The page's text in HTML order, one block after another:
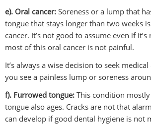
e). Oral cancer: Soreness or a lump that
tongue that stays longer than two weeks
cancer. It’s not good to assume even if
most of this oral cancer is not painful.
It’s always a wise decision to seek
you see a painless lump or soreness
f). Furrowed tongue: This condition
tongue also ages. Cracks are not that
can develop if good dental hygiene is not